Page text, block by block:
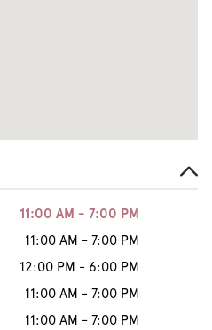
11:00 AM - 7:00 PM
11:00 AM - 7:00 PM
12:00 PM - 6:00 PM
11:00 AM - 7:00 PM
11:00 AM - 7:00 PM